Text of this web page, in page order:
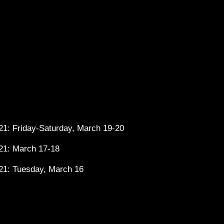
Friday-Saturday, March 19-20
March 17-18
Tuesday, March 16